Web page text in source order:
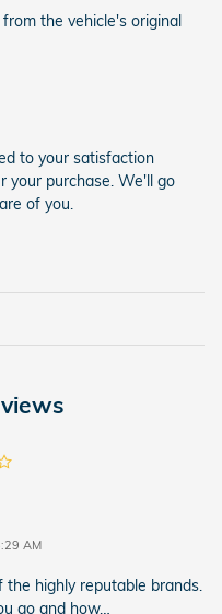
the vehicle's original
to your satisfaction
your purchase. We'll go
of you.
AM
the highly reputable brands.
go and how…